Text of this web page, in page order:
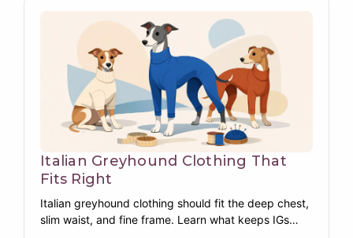
Italian Greyhound Clothing That
Fits Right
Italian greyhound clothing should fit the deep chest,
slim waist, and fine frame. Learn what keeps IGs